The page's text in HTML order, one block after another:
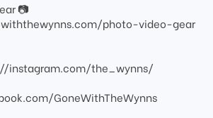
📷
photo-video-gear
instagram.com/the_wynns/
GoneWithTheWynns